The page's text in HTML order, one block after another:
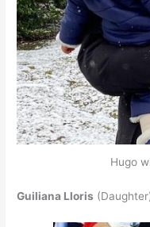
Hugo
Guiliana Lloris